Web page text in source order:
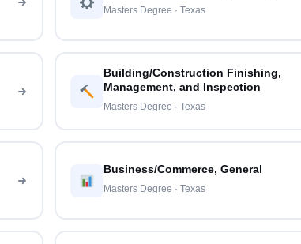
Masters Degree · Texas
Building/Construction Finishing,
Management, and Inspection
Masters Degree · Texas
Business/Commerce, General
Masters Degree · Texas